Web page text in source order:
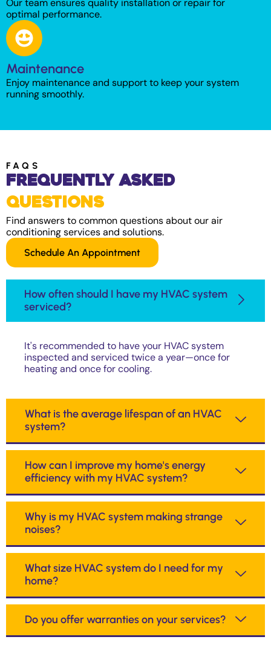
Our team ensures quality installation or repair for
optimal performance.
Maintenance
Enjoy maintenance and support to keep your system
running smoothly.
FAQS
Frequently Asked
Questions
Find answers to common questions about our air
conditioning services and solutions.
Schedule An Appointment
How often should I have my HVAC system
serviced?
It's recommended to have your HVAC system
inspected and serviced twice a year—once for
heating and once for cooling.
What is the average lifespan of an HVAC
system?
How can I improve my home's energy
efficiency with my HVAC system?
Why is my HVAC system making strange
noises?
What size HVAC system do I need for my
home?
Do you offer warranties on your services?